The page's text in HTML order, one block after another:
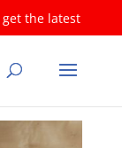
the latest